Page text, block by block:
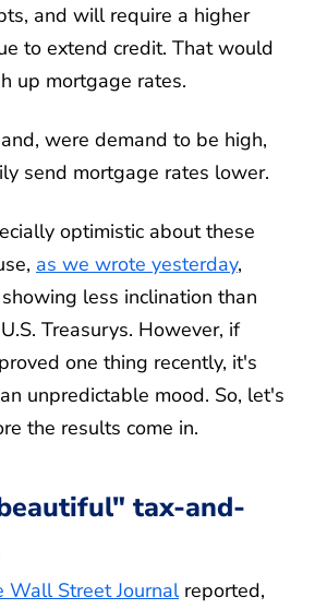
and will require a higher
to extend credit. That would
up mortgage rates.
were demand to be high,
send mortgage rates lower.
optimistic about these
as we wrote yesterday,
less inclination than
Treasurys. However, if
one thing recently, it's
unpredictable mood. So, let's
the results come in.
tax-and-
Wall Street Journalreported,